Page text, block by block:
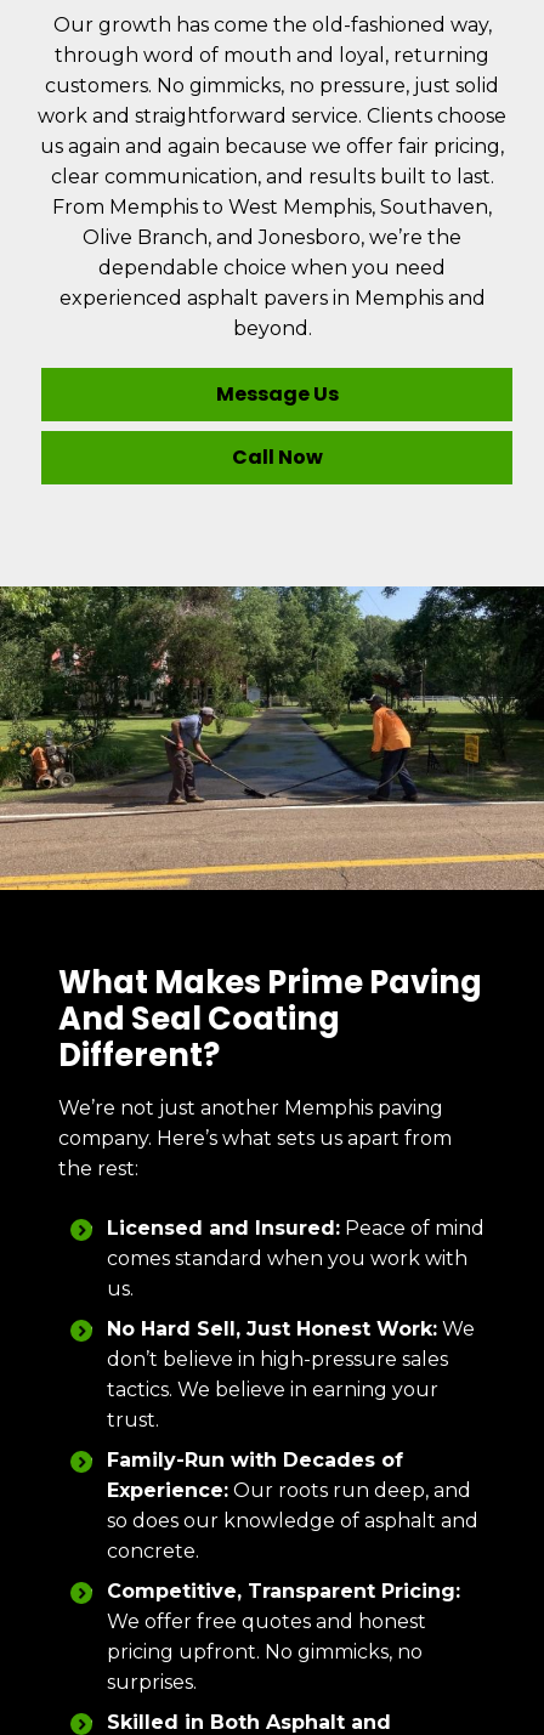
Our growth has come the old-fashioned way,
through word of mouth and loyal, returning
customers. No gimmicks, no pressure, just solid
work and straightforward service. Clients choose
us again and again because we offer fair pricing,
clear communication, and results built to last.
From Memphis to West Memphis, Southaven,
Olive Branch, and Jonesboro, we’re the
dependable choice when you need
experienced asphalt pavers in Memphis and
beyond.
Message Us
Call Now
What Makes Prime Paving
And Seal Coating
Different?
We’re not just another Memphis paving
company. Here’s what sets us apart from
the rest:
Licensed and Insured: Peace of mind
comes standard when you work with
us.
No Hard Sell, Just Honest Work: We
don’t believe in high-pressure sales
tactics. We believe in earning your
trust.
Family-Run with Decades of
Experience: Our roots run deep, and
so does our knowledge of asphalt and
concrete.
Competitive, Transparent Pricing:
We offer free quotes and honest
pricing upfront. No gimmicks, no
surprises.
Skilled in Both Asphalt and